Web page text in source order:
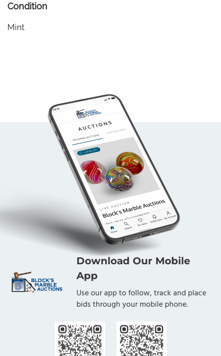
Condition
Mint
Download Our Mobile
App
Use our app to follow, track and place
bids through your mobile phone.